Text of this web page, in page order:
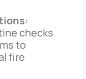
:
checks
to
fire